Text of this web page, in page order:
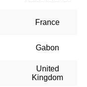
France
Gabon
United
Kingdom